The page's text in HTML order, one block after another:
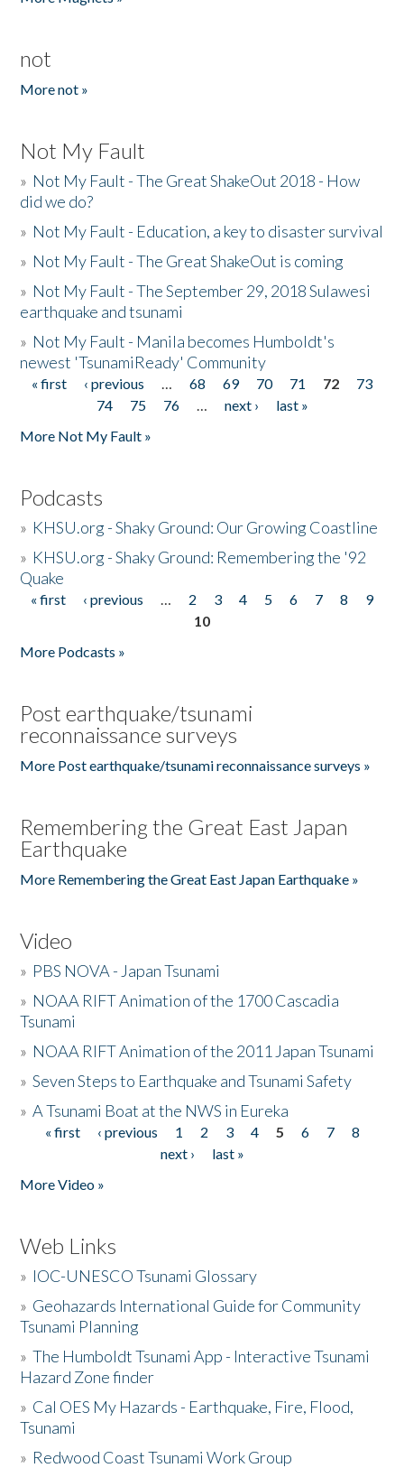
not
More not »
Not My Fault
» Not My Fault - The Great ShakeOut 2018 - How
did we do?
» Not My Fault - Education, a key to disaster survival
» Not My Fault - The Great ShakeOut is coming
» Not My Fault - The September 29, 2018 Sulawesi
earthquake and tsunami
» Not My Fault - Manila becomes Humboldt's
newest 'TsunamiReady' Community
Pages
« first ‹ previous … 68 69 70 71 72
73
74
75 76 … next ›
last »
More Not My Fault »
Podcasts
» KHSU.org - Shaky Ground: Our Growing Coastline
» KHSU.org - Shaky Ground: Remembering the '92
Quake
Pages
« first ‹ previous … 2 3 4 5 6 7 8
9
10
More Podcasts »
Post earthquake/tsunami
reconnaissance surveys
More Post earthquake/tsunami reconnaissance surveys »
Remembering the Great East Japan
Earthquake
More Remembering the Great East Japan Earthquake »
Video
» PBS NOVA - Japan Tsunami
» NOAA RIFT Animation of the 1700 Cascadia
Tsunami
» NOAA RIFT Animation of the 2011 Japan Tsunami
»Seven Steps to Earthquake and Tsunami Safety
»A Tsunami Boat at the NWS in Eureka
Pages
« first ‹ previous 1 2 3 4 5 6 7
8
next ›
last »
More Video »
Web Links
» IOC-UNESCO Tsunami Glossary
» Geohazards International Guide for Community
Tsunami Planning
»The Humboldt Tsunami App - Interactive Tsunami
Hazard Zone finder
» Cal OES My Hazards - Earthquake, Fire, Flood,
Tsunami
» Redwood Coast Tsunami Work Group